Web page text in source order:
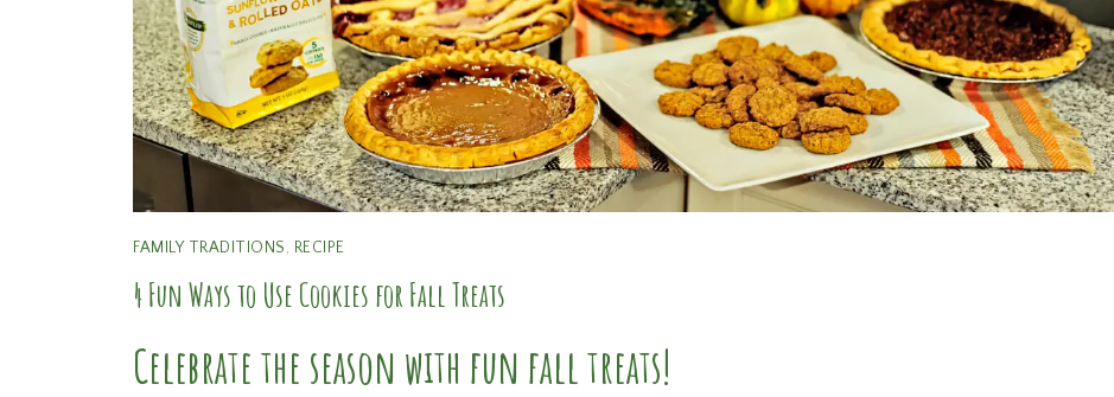
FAMILY TRADITIONS , RECIPE
4 Fun Ways to Use Cookies for Fall Treats
Celebrate the season with fun fall treats!